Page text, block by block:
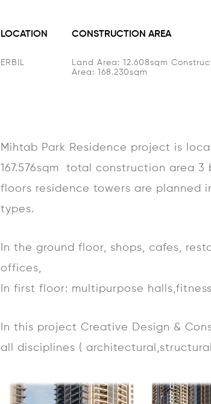
LOCATION
ERBIL
CONSTRUCTION AREA
Land Area: 12.608sqm
Area: 168.230sqm
Mihtab Park Residence project is
167.576sqm total construction area
floors residence towers are planned
types.
In the ground floor, shops, cafes,
offices,
In first floor: multipurpose
In this project Creative Design &
all disciplines (